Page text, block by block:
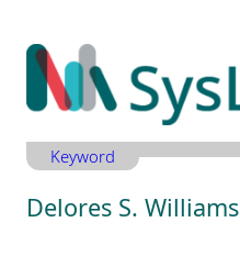
Inhalt
springen
Keyword
Delores S. Williams